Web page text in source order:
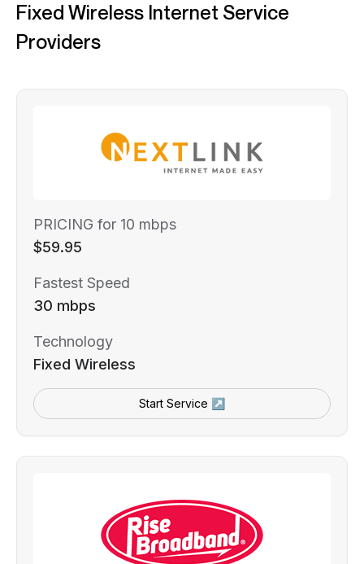
Fixed Wireless Internet Service
Providers
PRICING for 10 mbps
$59.95
Fastest Speed
30 mbps
Technology
Fixed Wireless
Start Service ↗